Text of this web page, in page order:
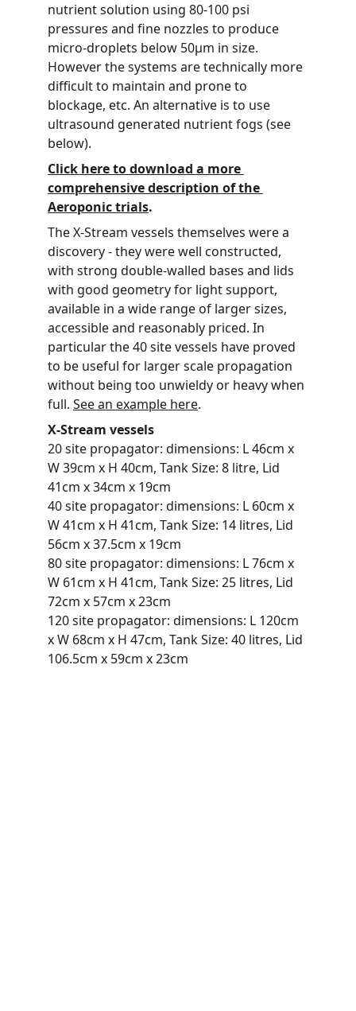
nutrient solution using 80-100 psi
pressures and fine nozzles to produce
micro-droplets below 50µm in size.
However the systems are technically more
difficult to maintain and prone to
blockage, etc. An alternative is to use
ultrasound generated nutrient fogs (see
below).
Click here to download a more
comprehensive description of the
Aeroponic trials.
The X-Stream vessels themselves were a
discovery - they were well constructed,
with strong double-walled bases and lids
with good geometry for light support,
available in a wide range of larger sizes,
accessible and reasonably priced. In
particular the 40 site vessels have proved
to be useful for larger scale propagation
without being too unwieldy or heavy when
full. See an example here.
X-Stream vessels
20 site propagator: dimensions: L 46cm x
W 39cm x H 40cm, Tank Size: 8 litre, Lid
41cm x 34cm x 19cm
40 site propagator: dimensions: L 60cm x
W 41cm x H 41cm, Tank Size: 14 litres, Lid
56cm x 37.5cm x 19cm
80 site propagator: dimensions: L 76cm x
W 61cm x H 41cm, Tank Size: 25 litres, Lid
72cm x 57cm x 23cm
120 site propagator: dimensions: L 120cm
x W 68cm x H 47cm, Tank Size: 40 litres, Lid
106.5cm x 59cm x 23cm